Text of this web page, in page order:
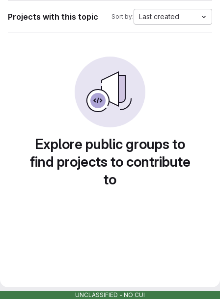
Projects with this topic Sort by: Last created
Explore public groups to
find projects to contribute
to
UNCLASSIFIED - NO CUI